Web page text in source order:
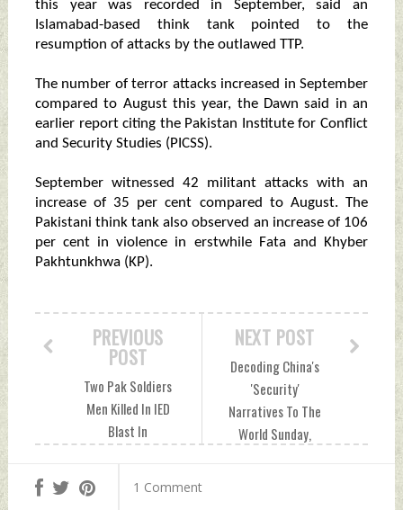
this year was recorded in September, said an
Islamabad-based think tank pointed to the
resumption of attacks by the outlawed TTP.
The number of terror attacks increased in September
compared to August this year, the Dawn said in an
earlier report citing the Pakistan Institute for Conflict
and Security Studies (PICSS).
September witnessed 42 militant attacks with an
increase of 35 per cent compared to August. The
Pakistani think tank also observed an increase of 106
per cent in violence in erstwhile Fata and Khyber
Pakhtunkhwa (KP).
NEXT POST
Decoding China's
'Security'
Narratives To The
World Sunday,
PREVIOUS
POST
Two Pak Soldiers
Men Killed In IED
Blast In
Sunday, October
23, 2022 by Indian
1 Comment